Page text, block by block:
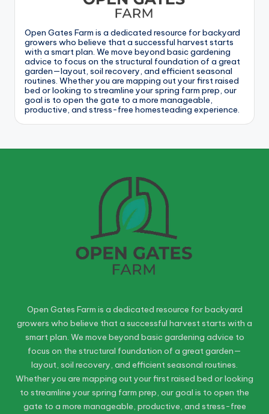
Open Gates Farm is a dedicated resource for backyard
growers who believe that a successful harvest starts
with a smart plan. We move beyond basic gardening
advice to focus on the structural foundation of a great
garden—layout, soil recovery, and efficient seasonal
routines. Whether you are mapping out your first raised
bed or looking to streamline your spring farm prep, our
goal is to open the gate to a more manageable,
productive, and stress-free homesteading experience.
Open Gates Farm is a dedicated resource for backyard
growers who believe that a successful harvest starts with a
smart plan. We move beyond basic gardening advice to
focus on the structural foundation of a great garden—
layout, soil recovery, and efficient seasonal routines.
Whether you are mapping out your first raised bed or looking
to streamline your spring farm prep, our goal is to open the
gate to a more manageable, productive, and stress-free